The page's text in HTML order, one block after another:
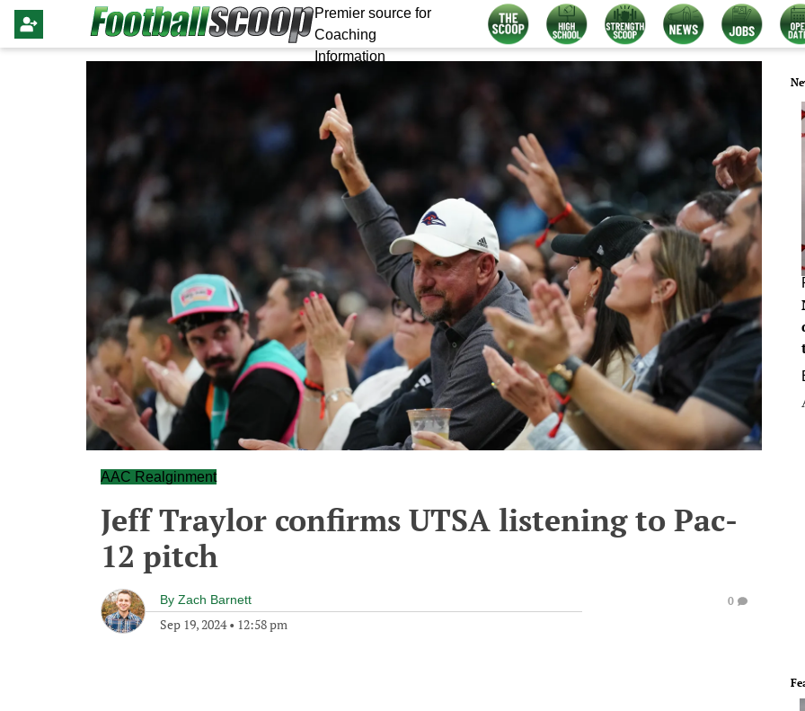
Premier source for
Coaching
Information
AAC Realginment
Jeff Traylor confirms UTSA listening to Pac-
12 pitch
By Zach Barnett
Sep 19, 2024• 12:58 pm
0